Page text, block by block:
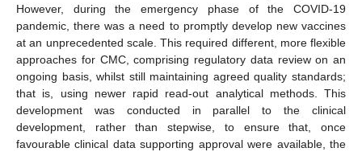
However, during the emergency phase of the COVID-19
pandemic, there was a need to promptly develop new vaccines
at an unprecedented scale. This required different, more flexible
approaches for CMC, comprising regulatory data review on an
ongoing basis, whilst still maintaining agreed quality standards;
that is, using newer rapid read-out analytical methods. This
development was conducted in parallel to the clinical
development, rather than stepwise, to ensure that, once
favourable clinical data supporting approval were available, the